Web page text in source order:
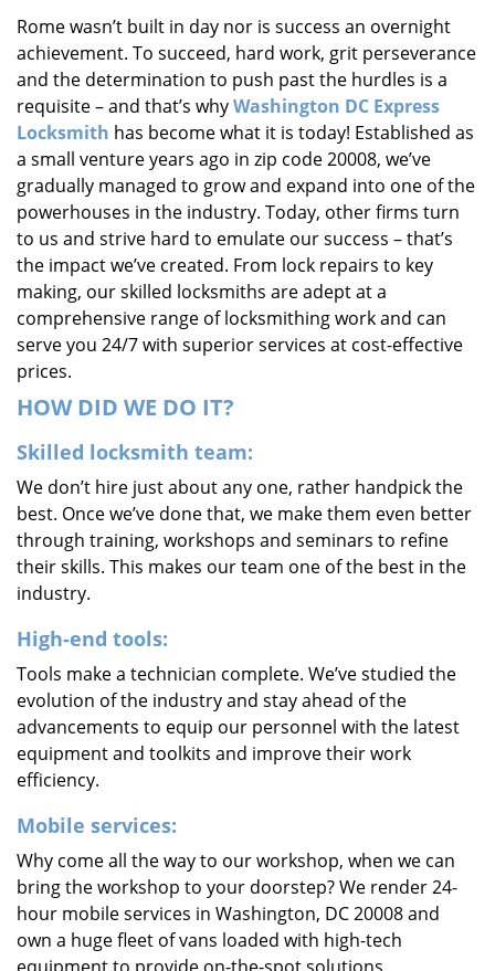
a
o
Rome wasn’t built in day nor is success an overnight
achievement. To succeed, hard work, grit perseverance
and the determination to push past the hurdles is a
requisite – and that’s whyWashington DC Express
Locksmith has become what it is today! Established as
a small venture years ago in zip code 20008, we’ve
gradually managed to grow and expand into one of the
powerhouses in the industry. Today, other firms turn
to us and strive hard to emulate our success – that’s
the impact we’ve created. From lock repairs to key
making, our skilled locksmiths are adept at a
comprehensive range of locksmithing work and can
serve you 24/7 with superior services at cost-effective
prices.
HOW DID WE DO IT?
Skilled locksmith team:
We don’t hire just about any one, rather handpick the
best. Once we’ve done that, we make them even better
through training, workshops and seminars to refine
their skills. This makes our team one of the best in the
industry.
High-end tools:
Tools make a technician complete. We’ve studied the
evolution of the industry and stay ahead of the
advancements to equip our personnel with the latest
equipment and toolkits and improve their work
efficiency.
Mobile services:
Why come all the way to our workshop, when we can
bring the workshop to your doorstep? We render 24-
hour mobile services in Washington, DC 20008 and
own a huge fleet of vans loaded with high-tech